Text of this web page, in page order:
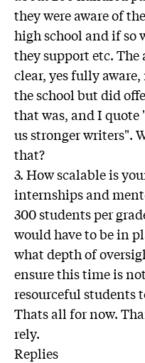
they were aware of
high school and if so
they support etc. The
clear, yes fully
the school but did
that was, and I quote
us stronger writers".
that?
3. How scalable is
internships and
300 students per
would have to be in
what depth of
ensure this time is
resourceful students
Thats all for now.
rely.
Replies